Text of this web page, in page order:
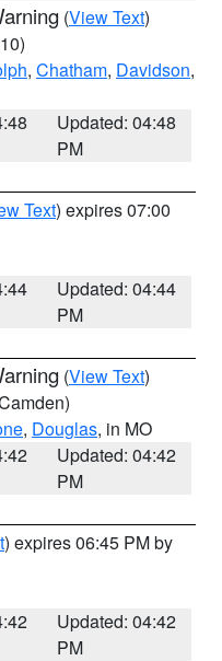
(View Text)
, Chatham, Davidson,
Updated: 04:48
PM
Text) expires 07:00
Updated: 04:44
PM
(View Text)
, Douglas, in MO
Updated: 04:42
PM
) expires 06:45 PM by
Updated: 04:42
PM